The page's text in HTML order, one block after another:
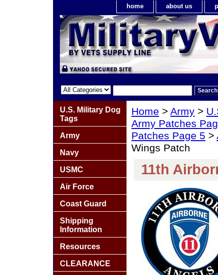
home about us
Home > Army >
Army Patches
Patches Page 5 >
Wings Patch
11th
U.S. Military Dog
Tags
Army
Navy
USMC
Air Force
Coast Guard
Shipping
Information
Resources
CLEARANCE